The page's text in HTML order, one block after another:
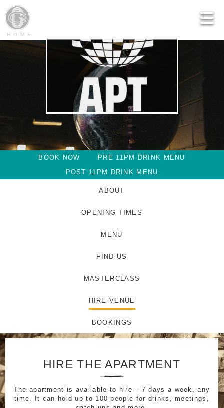
HOME
BOOK NOW
PRE 11PM DRINK MENU
POST 11PM DRINK MENU
ABOUT
OPENING TIMES
MENU
FIND US
MASTERCLASS
HIRE VENUE
BOOKINGS
HIRE THE APARTMENT
The apartment is available to hire – 7 days a week, any
time. It can hold up to 100 people for drinks, meetings,